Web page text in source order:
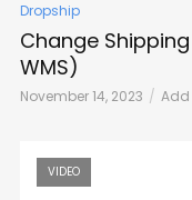
Dropship
Change
WMS)
November 14, 2023
VIDEO